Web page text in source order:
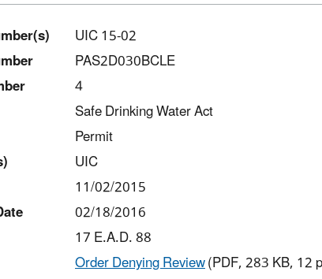
UIC 15-02
PAS2D030BCLE
4
Safe Drinking Water Act
Permit
UIC
11/02/2015
02/18/2016
17 E.A.D. 88
Order Denying Review(PDF, 283 KB, 12